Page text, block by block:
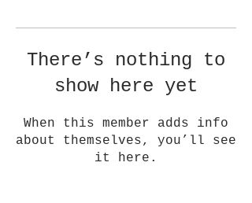
There’s nothing to
show here yet
When this member adds info
about themselves, you’ll see
it here.